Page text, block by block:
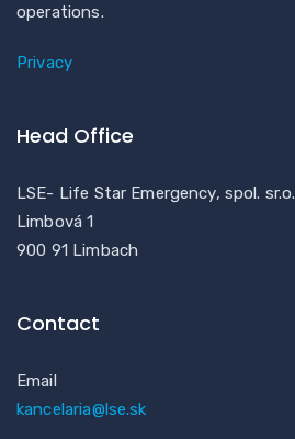
operations.
Privacy
Head Office
LSE- Life Star Emergency, spol. sr.o.
Limbová 1
900 91 Limbach
Contact
Email
kancelaria@lse.sk